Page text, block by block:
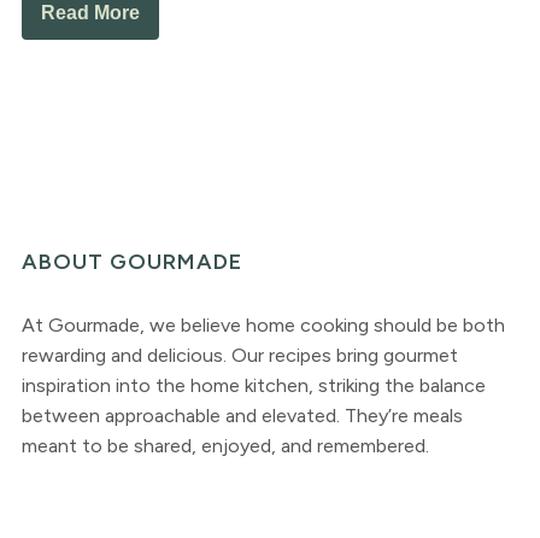
Read More
ABOUT GOURMADE
At Gourmade, we believe home cooking should be both
rewarding and delicious. Our recipes bring gourmet
inspiration into the home kitchen, striking the balance
between approachable and elevated. They’re meals
meant to be shared, enjoyed, and remembered.